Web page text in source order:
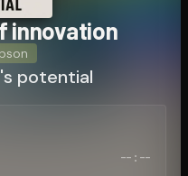
innovation
potential
--:--